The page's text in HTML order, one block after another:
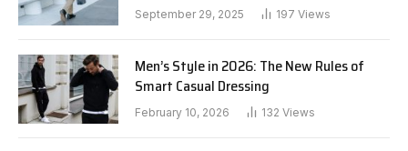
September 29, 2025 197 Views
Men’s Style in 2026: The New Rules of
Smart Casual Dressing
February 10, 2026 132 Views